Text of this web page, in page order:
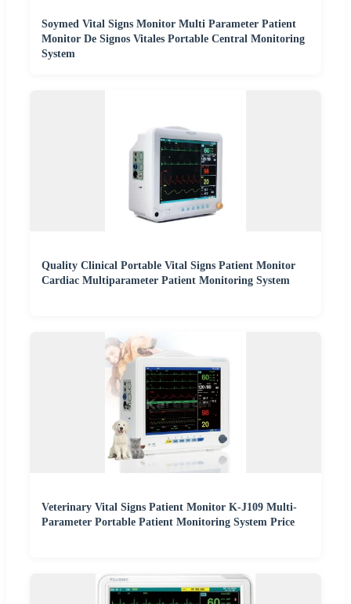
Soymed Vital Signs Monitor Multi Parameter Patient
Monitor De Signos Vitales Portable Central Monitoring
System
Quality Clinical Portable Vital Signs Patient Monitor
Cardiac Multiparameter Patient Monitoring System
Veterinary Vital Signs Patient Monitor K-J109 Multi-
Parameter Portable Patient Monitoring System Price